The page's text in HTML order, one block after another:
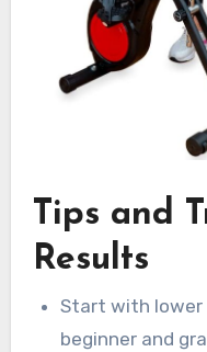
Tips and
Results
Start with lower
beginner and